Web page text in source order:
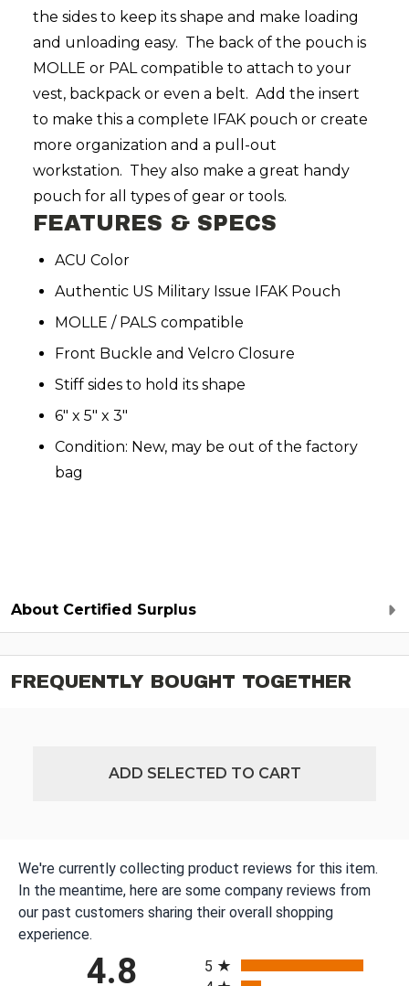
the sides to keep its shape and make loading
and unloading easy. The back of the pouch is
MOLLE or PAL compatible to attach to your
vest, backpack or even a belt. Add the insert
to make this a complete IFAK pouch or create
more organization and a pull-out
workstation. They also make a great handy
pouch for all types of gear or tools.
FEATURES & SPECS
ACU Color
Authentic US Military Issue IFAK Pouch
MOLLE / PALS compatible
Front Buckle and Velcro Closure
Stiff sides to hold its shape
6" x 5" x 3"
Condition: New, may be out of the factory
bag
About Certified Surplus
FREQUENTLY BOUGHT TOGETHER
ADD SELECTED TO CART
We're currently collecting product reviews for this item.
In the meantime, here are some company reviews from
our past customers sharing their overall shopping
experience.
4.8
5